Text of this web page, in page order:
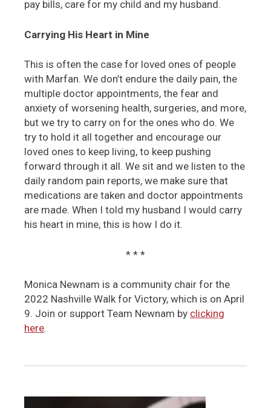
pay bills, care for my child and my husband.
Carrying His Heart in Mine
This is often the case for loved ones of people
with Marfan. We don’t endure the daily pain, the
multiple doctor appointments, the fear and
anxiety of worsening health, surgeries, and more,
but we try to carry on for the ones who do. We
try to hold it all together and encourage our
loved ones to keep living, to keep pushing
forward through it all. We sit and we listen to the
daily random pain reports, we make sure that
medications are taken and doctor appointments
are made. When I told my husband I would carry
his heart in mine, this is how I do it.
* * *
Monica Newnam is a community chair for the
2022 Nashville Walk for Victory, which is on April
9. Join or support Team Newnam by clicking
here.